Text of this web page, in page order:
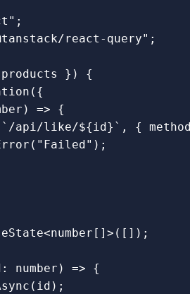
" ;
react-query" ;
products })
{
({
) =>
{
`/api/like/${id } ` , { method
( " Failed " );
<number [] > ([]);
: number ) =>
{
( id );